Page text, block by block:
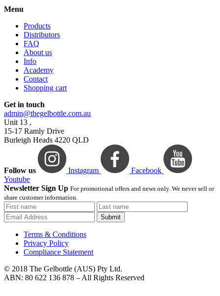
Menu
Products
Distributors
FAQ
About us
Info
Academy
Contact
Shopping cart
Get in touch
admin@thegelbottle.com.au
Unit 13 ,
15-17 Ramly Drive
Burleigh Heads 4220 QLD
Follow us Instagram
Facebook
Youtube
Newsletter Sign Up For promotional offers and news only. We never sell or
share customer information.
Submit
Terms & Conditions
Privacy Policy
Compliance Statement
© 2018 The Gelbottle (AUS) Pty Ltd.
ABN: 80 622 136 878 – All Rights Reserved